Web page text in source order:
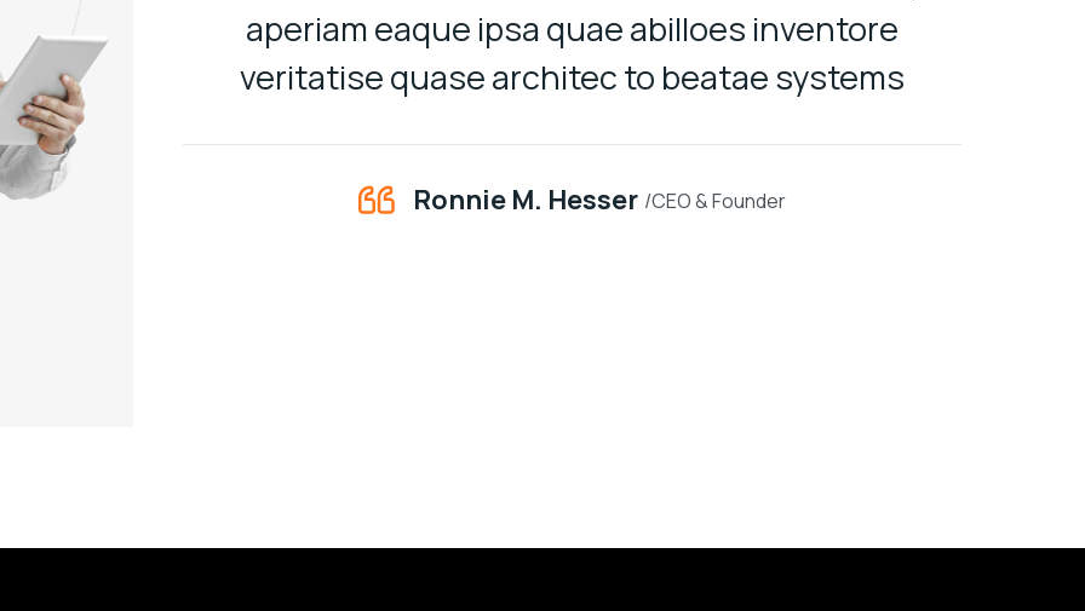
aperiam eaque ipsa quae abilloes inventore
veritatise quase architec to beatae systems
Ronnie M. Hesser /CEO & Founder